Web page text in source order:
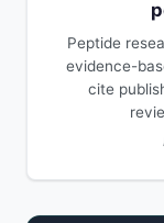
Peptide
evidence-
cite